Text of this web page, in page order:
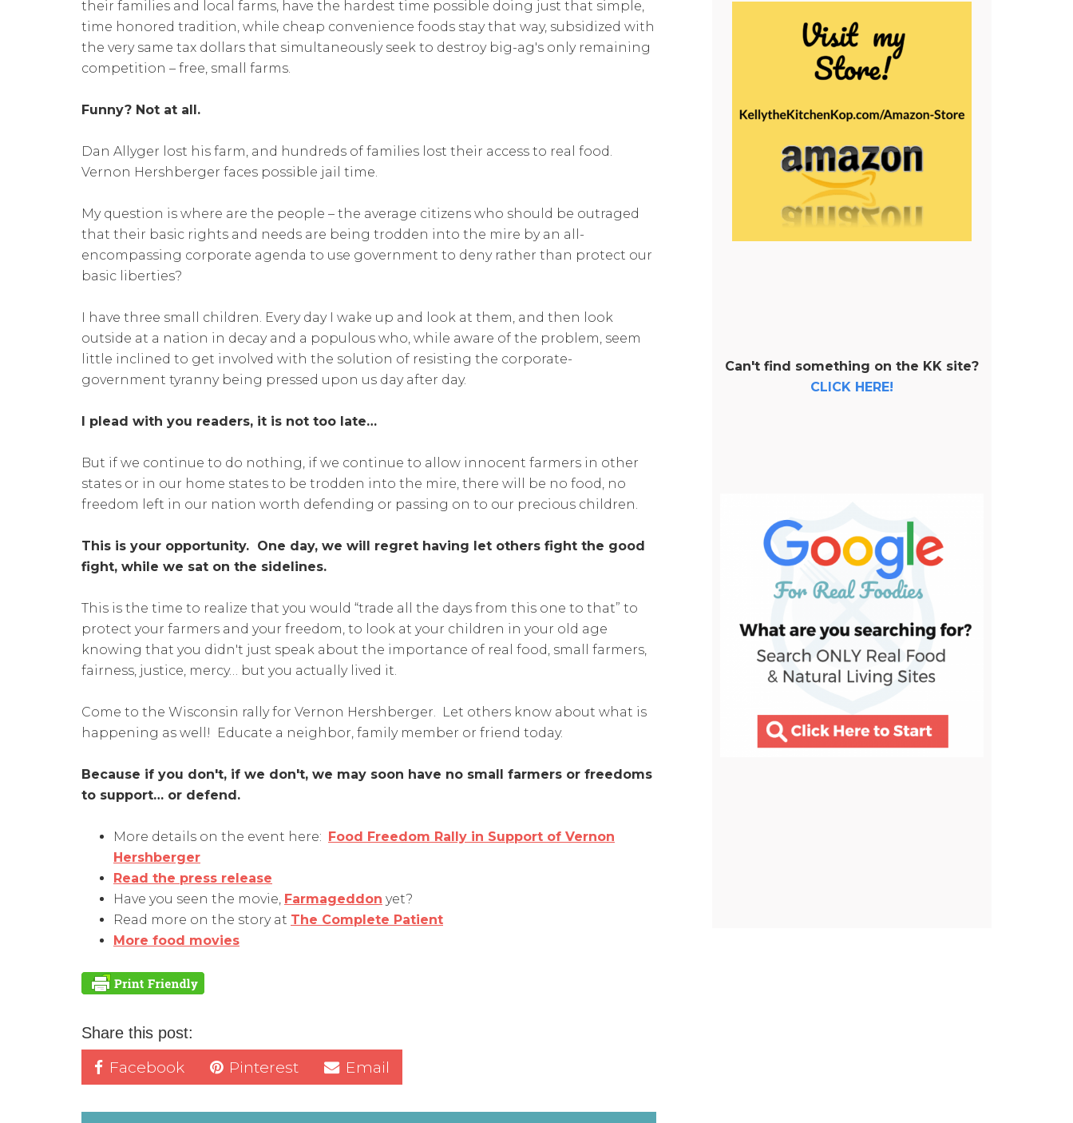
their families and local farms, have the hardest time possible doing just that simple,
time honored tradition, while cheap convenience foods stay that way, subsidized with
the very same tax dollars that simultaneously seek to destroy big-ag's only remaining
competition – free, small farms.
Funny? Not at all.
Dan Allyger lost his farm, and hundreds of families lost their access to real food.
Vernon Hershberger faces possible jail time.
My question is where are the people – the average citizens who should be outraged
that their basic rights and needs are being trodden into the mire by an all-
encompassing corporate agenda to use government to deny rather than protect our
basic liberties?
I have three small children. Every day I wake up and look at them, and then look
outside at a nation in decay and a populous who, while aware of the problem, seem
little inclined to get involved with the solution of resisting the corporate-
government tyranny being pressed upon us day after day.
I plead with you readers, it is not too late…
But if we continue to do nothing, if we continue to allow innocent farmers in other
states or in our home states to be trodden into the mire, there will be no food, no
freedom left in our nation worth defending or passing on to our precious children.
This is your opportunity. One day, we will regret having let others fight the good
fight, while we sat on the sidelines.
This is the time to realize that you would “trade all the days from this one to that” to
protect your farmers and your freedom, to look at your children in your old age
knowing that you didn't just speak about the importance of real food, small farmers,
fairness, justice, mercy… but you actually lived it.
Come to the Wisconsin rally for Vernon Hershberger. Let others know about what is
happening as well! Educate a neighbor, family member or friend today.
Because if you don't, if we don't, we may soon have no small farmers or freedoms
to support… or defend.
More details on the event here: Food Freedom Rally in Support of Vernon
Hershberger
Read the press release
Have you seen the movie, Farmageddon yet?
Read more on the story at The Complete Patient
More food movies
Share this post:
Facebook Pinterest Email
Can't find something on the KK site?
CLICK HERE!